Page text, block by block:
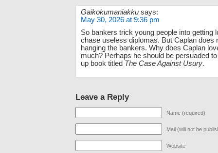
Gaikokumaniakku says:
May 30, 2026 at 9:36 pm
So bankers trick young people into getting
chase useless diplomas. But Caplan does
hanging the bankers. Why does Caplan
much? Perhaps he should be persuaded
up book titled The Case Against Usury.
Leave a Reply
Name (required)
Mail (will not be
Website